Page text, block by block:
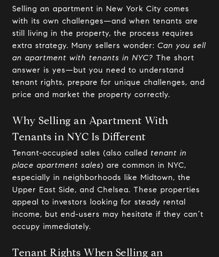
Selling an apartment in New York City comes
with its own challenges—and when tenants are
still living in the property, the process requires
extra strategy. Many sellers wonder: Can you sell
an apartment with tenants in NYC? The short
answer is yes—but you need to understand
tenant rights, prepare for unique challenges, and
price and market the property correctly.
Why Selling an Apartment With
Tenants in NYC Is Different
Tenant-occupied sales (also called tenant in
place apartment sales) are common in NYC,
especially in neighborhoods like Midtown, the
Upper East Side, and Chelsea. These properties
appeal to investors looking for steady rental
income, but end-users may hesitate if they can’t
occupy immediately.
Tenant Rights When Selling an